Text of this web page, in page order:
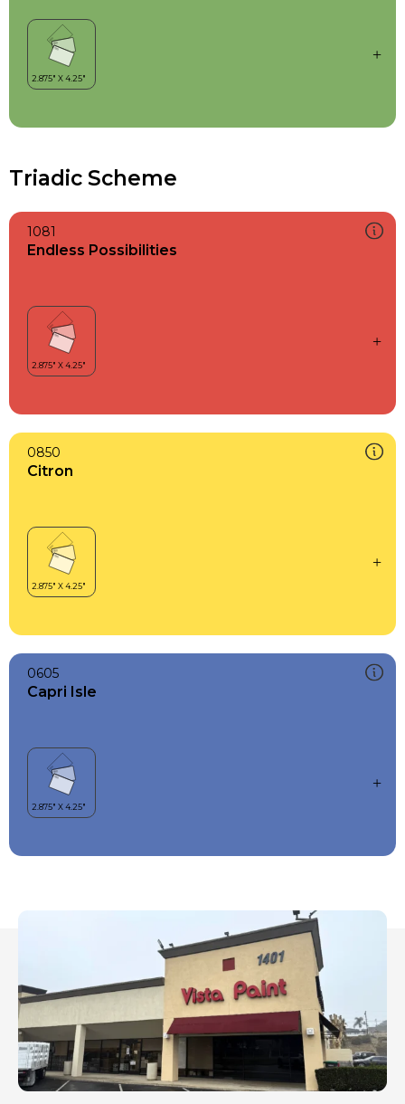
Triadic Scheme
1081
Endless Possibilities
0850
Citron
0605
Capri Isle